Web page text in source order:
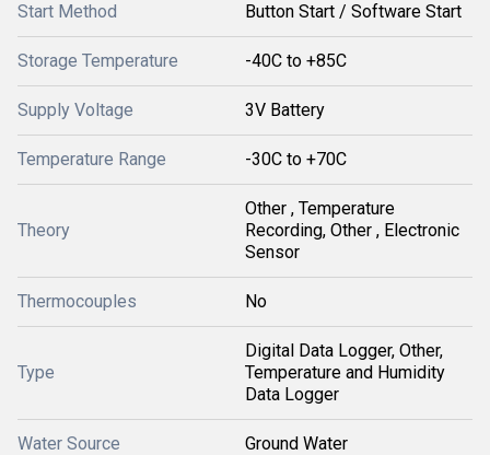
Start Method Button Start / Software Start
Storage Temperature -40C to +85C
Supply Voltage 3V Battery
Temperature Range -30C to +70C
Theory
Other , Temperature
Recording, Other , Electronic
Sensor
Thermocouples No
Type
Digital Data Logger, Other,
Temperature and Humidity
Data Logger
Water Source Ground Water